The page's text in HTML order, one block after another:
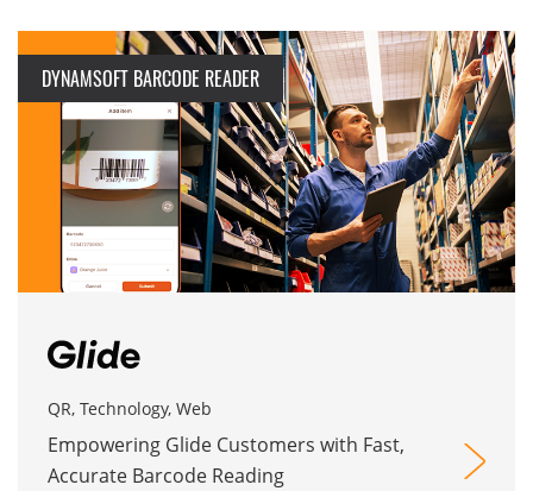
DYNAMSOFT BARCODE READER
QR, Technology, Web
Empowering Glide Customers with Fast,
Accurate Barcode Reading